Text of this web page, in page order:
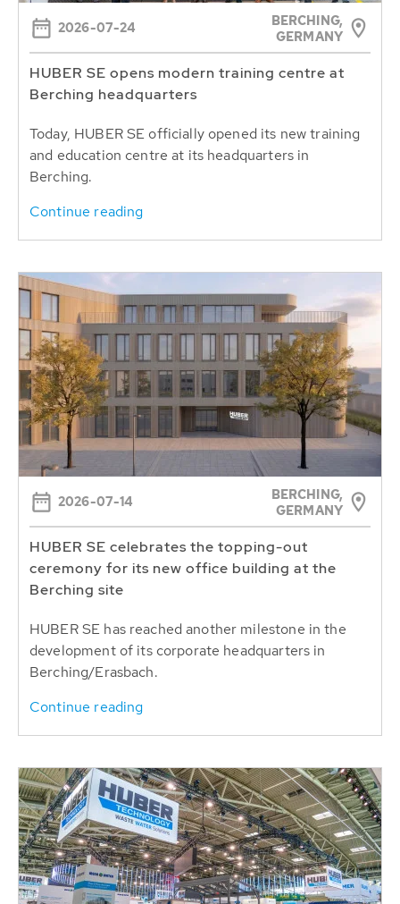
2026-07-24
BERCHING,
GERMANY
HUBER SE opens modern training centre at
Berching headquarters
Today, HUBER SE officially opened its new training
and education centre at its headquarters in
Berching.
Continue reading
2026-07-14
BERCHING,
GERMANY
HUBER SE celebrates the topping-out
ceremony for its new office building at the
Berching site
HUBER SE has reached another milestone in the
development of its corporate headquarters in
Berching/Erasbach.
Continue reading